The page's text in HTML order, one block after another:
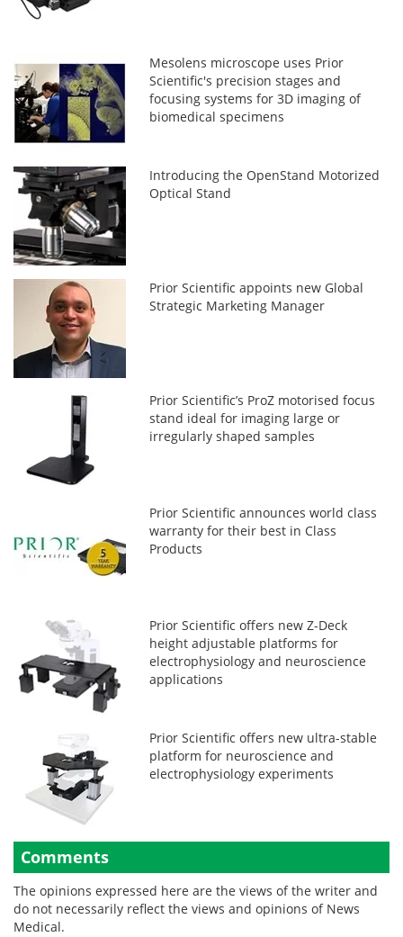
Mesolens microscope uses Prior
Scientific's precision stages and
focusing systems for 3D imaging of
biomedical specimens
Introducing the OpenStand Motorized
Optical Stand
Prior Scientific appoints new Global
Strategic Marketing Manager
Prior Scientific’s ProZ motorised focus
stand ideal for imaging large or
irregularly shaped samples
Prior Scientific announces world class
warranty for their best in Class
Products
Prior Scientific offers new Z-Deck
height adjustable platforms for
electrophysiology and neuroscience
applications
Prior Scientific offers new ultra-stable
platform for neuroscience and
electrophysiology experiments
Comments
The opinions expressed here are the views of the writer and
do not necessarily reflect the views and opinions of News
Medical.